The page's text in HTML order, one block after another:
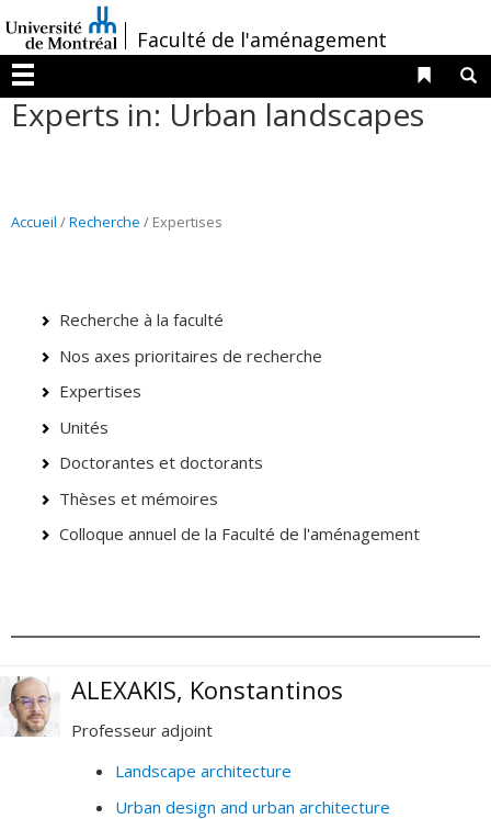
au
contenu
/Faculté de l'aménagement
Menu
Liens
Experts in: Urban landscapes
Accueil /Recherche / Expertises
Recherche à la faculté
Nos axes prioritaires de recherche
Expertises
Unités
Doctorantes et doctorants
Thèses et mémoires
Colloque annuel de la Faculté de l'aménagement
ALEXAKIS, Konstantinos
Professeur adjoint
Landscape architecture
Urban design and urban architecture